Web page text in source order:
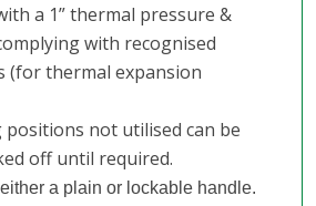
a 1” thermal pressure &
with recognised
(for thermal expansion
not utilised can be
off until required.
a plain or lockable handle.